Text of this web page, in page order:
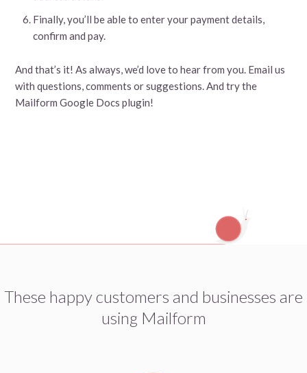
Finally, you’ll be able to enter your payment details,
confirm and pay.
And that’s it! As always, we’d love to hear from you. Email us
with questions, comments or suggestions. And try the
Mailform Google Docs plugin!
These happy customers and businesses are
using Mailform